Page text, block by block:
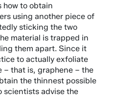
how to obtain
using another piece of
sticking the two
material is trapped in
them apart. Since it
to actually exfoliate
– that is, graphene – the
the thinnest possible
scientists advise the